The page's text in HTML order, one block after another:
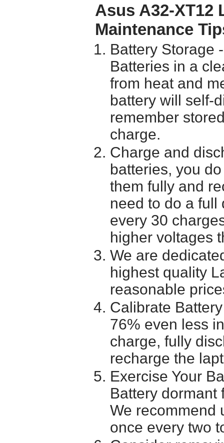
Asus A32-XT12
Maintenance
Battery Storage
Batteries in a
from heat and
battery will self-
remember
charge.
Charge and
batteries, you
them fully and
need to do a full
every 30
higher voltages
We are
highest quality
reasonable
Calibrate
76% even less
charge, fully
recharge the
Exercise Your
Battery dormant
We recommend
once every two